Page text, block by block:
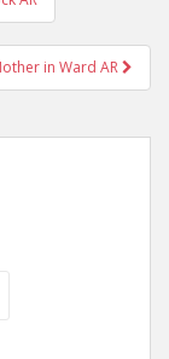
in Ward AR